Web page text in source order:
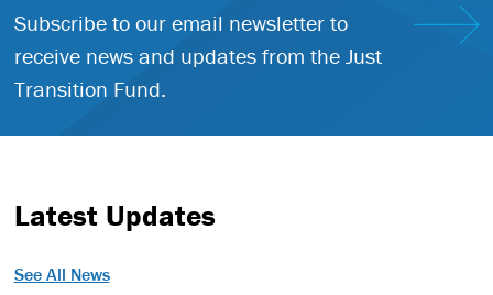
Subscribe to our email newsletter to
receive news and updates from the Just
Transition Fund.
Latest Updates
See All News